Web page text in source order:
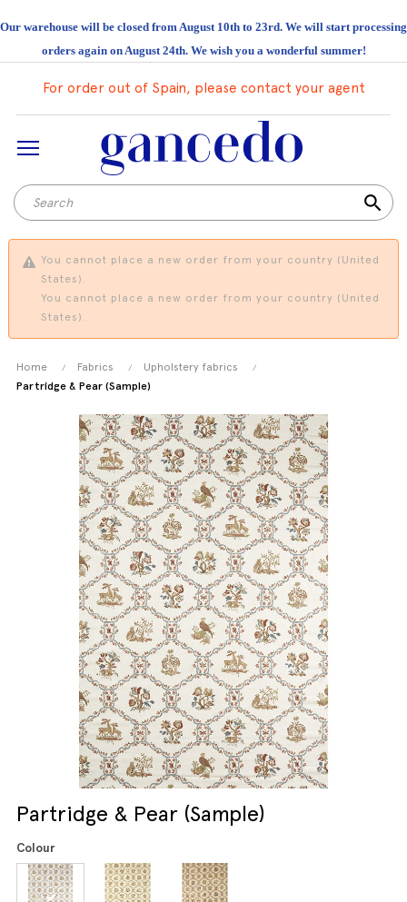
Our warehouse will be closed from August 10th to 23rd. We will start processing
orders again on August 24th. We wish you a wonderful summer!
For order out of Spain, please contact your agent
search
You cannot place a new order from your country (United
States).
You cannot place a new order from your country (United
States).
Home Fabrics
Upholstery fabrics
Partridge & Pear (Sample)
Partridge & Pear (Sample)
Colour